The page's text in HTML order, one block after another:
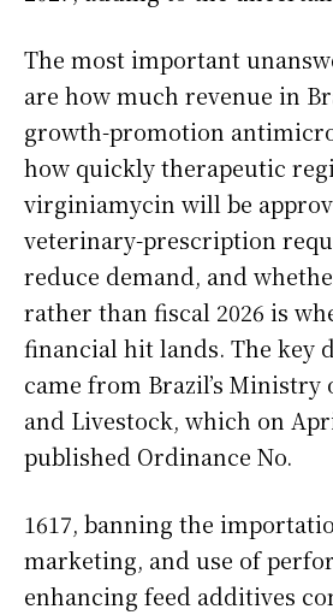
The most important
are how much revenue in
growth-promotion
how quickly therapeutic
virginiamycin will be
veterinary-prescription
reduce demand, and
rather than fiscal 2026 is
financial hit lands. The key
came from Brazil’s
and Livestock, which on
published Ordinance No.
1617, banning the
marketing, and use of
enhancing feed additives